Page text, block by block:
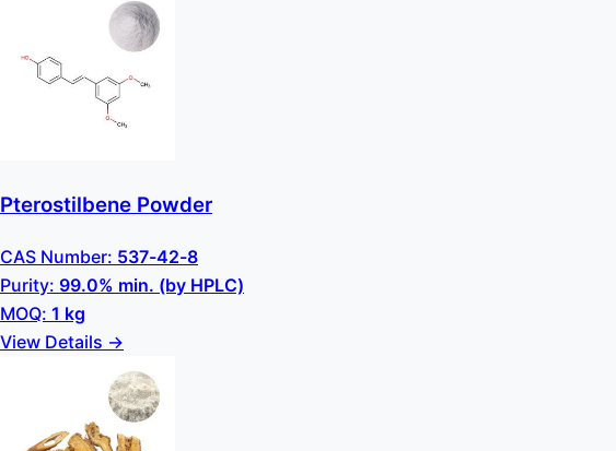
Pterostilbene Powder
CAS Number: 537-42-8
Purity: 99.0% min. (by HPLC)
MOQ: 1 kg
View Details →